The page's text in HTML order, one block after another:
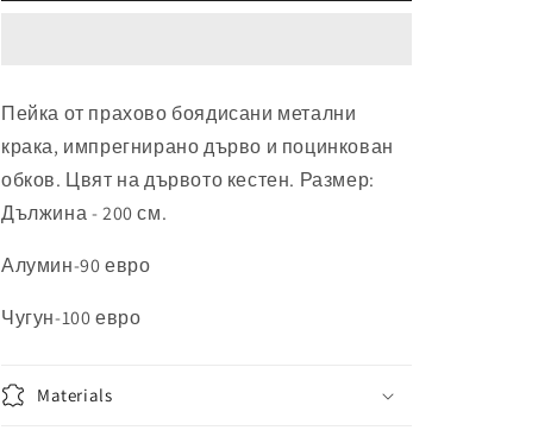
Пейка от прахово боядисани метални
крака, импрегнирано дърво и поцинкован
обков. Цвят на дървото кестен. Размер:
Дължина - 200 см.
Алумин-90 евро
Чугун-100 евро
Materials